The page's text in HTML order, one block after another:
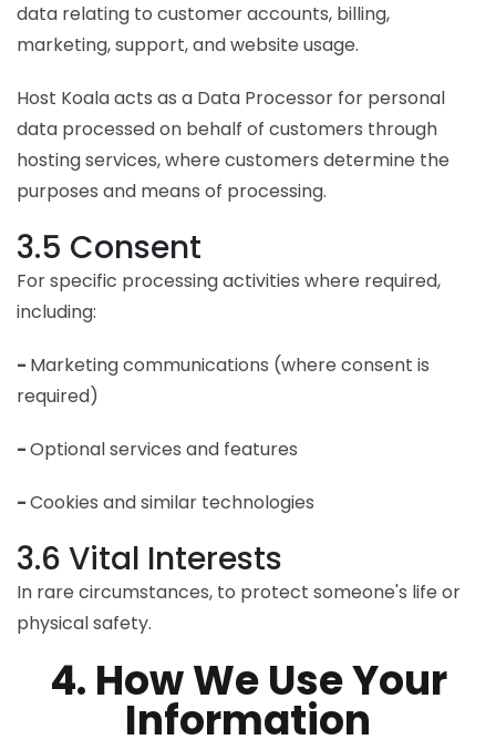
data relating to customer accounts, billing,
marketing, support, and website usage.
Host Koala acts as a Data Processor for personal
data processed on behalf of customers through
hosting services, where customers determine the
purposes and means of processing.
3.5 Consent
For specific processing activities where required,
including:
- Marketing communications (where consent is
required)
-Optional services and features
-Cookies and similar technologies
3.6 Vital Interests
In rare circumstances, to protect someone's life or
physical safety.
4. How We Use Your
Information